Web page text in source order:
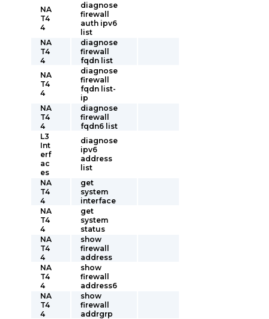
NA
T4
4
diagnose
firewall
auth ipv6
list
NA
T4
4
diagnose
firewall
fqdn list
NA
T4
4
diagnose
firewall
fqdn list-
ip
NA
T4
4
diagnose
firewall
fqdn6 list
L3
Int
erf
ac
es
diagnose
ipv6
address
list
NA
T4
4
get
system
interface
NA
T4
4
get
system
status
NA
T4
4
show
firewall
address
NA
T4
4
show
firewall
address6
NA
T4
4
show
firewall
addrgrp